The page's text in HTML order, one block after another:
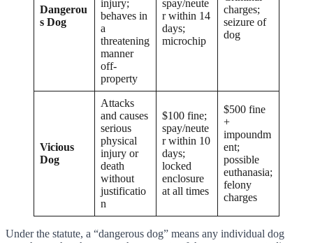
Dangerou
s Dog
injury;
behaves in
a
threatening
manner
off-
property
spay/neute
r within 14
days;
microchip
charges;
seizure of
dog
Vicious
Dog
Attacks
and causes
serious
physical
injury or
death
without
justificatio
n
$100 fine;
spay/neute
r within 10
days;
locked
enclosure
at all times
$500 fine
+
impoundm
ent;
possible
euthanasia;
felony
charges
Under the statute, a “dangerous dog” means any individual dog